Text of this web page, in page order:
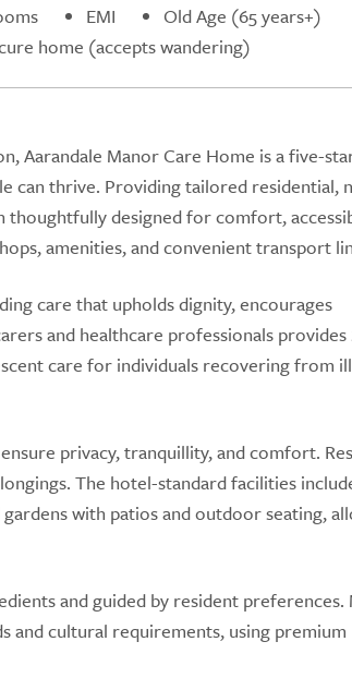
EMI
Old Age (65 years+)
home (accepts wandering)
Aarandale Manor Care Home is a five-
can thrive. Providing tailored residential,
thoughtfully designed for comfort,
amenities, and convenient transport
care that upholds dignity, encourages
and healthcare professionals provides
care for individuals recovering from
privacy, tranquillity, and comfort.
The hotel-standard facilities
with patios and outdoor seating,
and guided by resident preferences.
and cultural requirements, using